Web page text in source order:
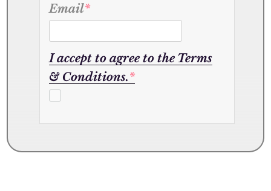
Email*
I accept to agree to the Terms
& Conditions.*